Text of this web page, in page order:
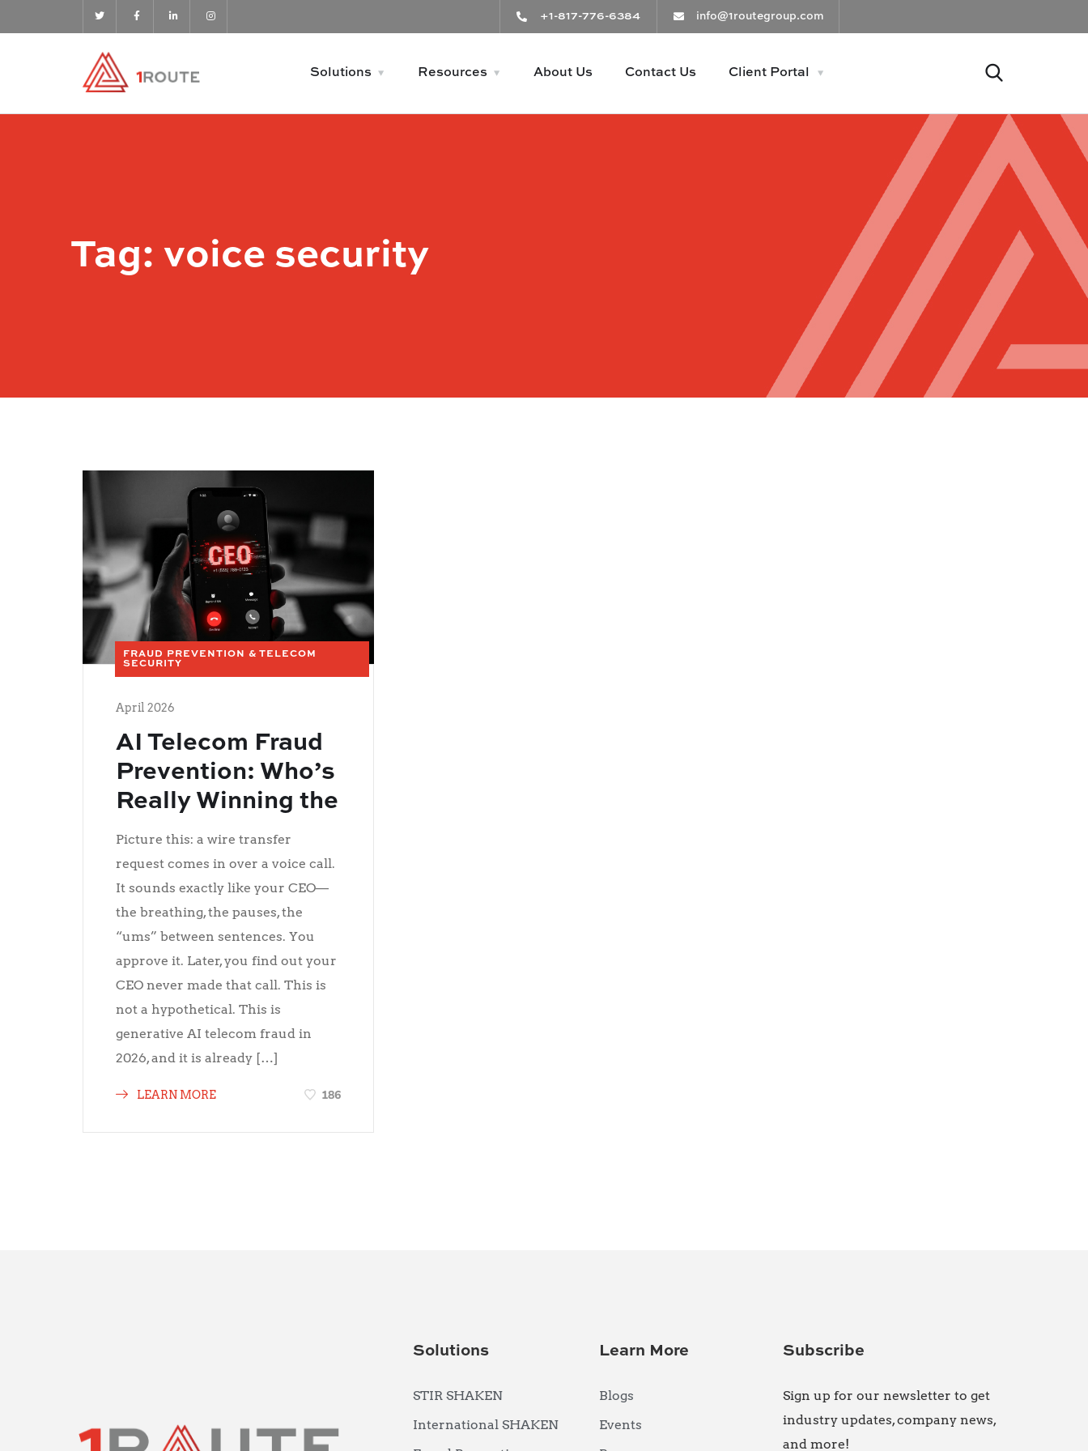
+1-817-776-6384 info@1routegroup.com
Solutions Resources About Us Contact Us Client Portal
Tag: voice security
FRAUD PREVENTION & TELECOM
SECURITY
April 2026
AI Telecom Fraud
Prevention: Who’s
Really Winning the
Fight?
Picture this: a wire transfer
request comes in over a voice call.
It sounds exactly like your CEO—
the breathing, the pauses, the
“ums” between sentences. You
approve it. Later, you find out your
CEO never made that call. This is
not a hypothetical. This is
generative AI telecom fraud in
2026, and it is already […]
LEARN MORE 186
Solutions
STIR SHAKEN
International SHAKEN
Learn More
Blogs
Events
Subscribe
Sign up for our newsletter to get
industry updates, company news,
and more!